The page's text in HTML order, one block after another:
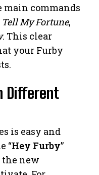
main commands
Tell My Fortune,
. This clear
your Furby
Different
is easy and
“Hey Furby”
the new